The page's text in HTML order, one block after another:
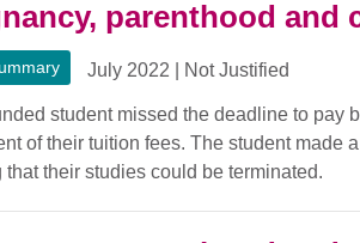
parenthood and
July 2022 Not Justified
student missed the deadline to pay
of their tuition fees. The student made
that their studies could be terminated.